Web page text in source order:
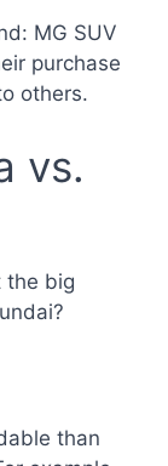
MG SUV
purchase
others.
vs.
the big
than